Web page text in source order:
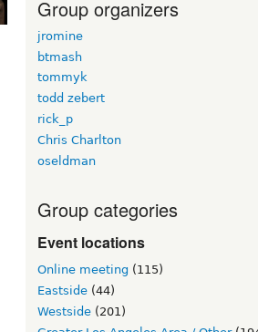
Group organizers
jromine
btmash
tommyk
todd zebert
rick_p
Chris Charlton
oseldman
Group categories
Event locations
Online meeting (115)
Eastside (44)
Westside (201)